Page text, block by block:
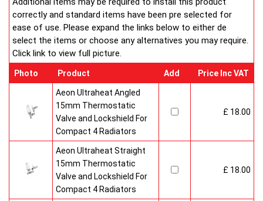
Water Treatment
On completion of installation, the system should be properly
flushed and filled under British Standard Code of Practice for
the Treatment of Water in Domestic Hot Water Central
Heating Systems BS 7593.
Ultraheat Line radiators carry the BS Kitemark which certifies
independent approval of heat output to BS EN 442 and verifies
production under BS EN ISO 9000 quality system.? Factory
fitted top grilles and side panels.Guaranteed for 10 years.
Radiator information & Specification
correctly and standard items have been pre selected for
ease of use. Please expand the links below to either de
select the items or choose any alternatives you may require.
Click link to view full picture.
Photo Product Add Price Inc VAT
Aeon Ultraheat Angled
15mm Thermostatic
Valve and Lockshield For
Compact 4 Radiators
£ 18.00
Aeon Ultraheat Straight
15mm Thermostatic
Valve and Lockshield For
Compact 4 Radiators
£ 18.00